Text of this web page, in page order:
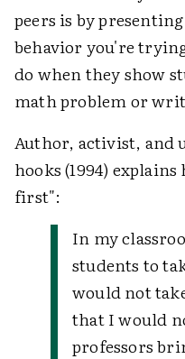
peers is by
behavior you're
do when they show
math problem or
Author, activist, and
hooks (1994)
first":
In my
students to
would not
that I would
professors